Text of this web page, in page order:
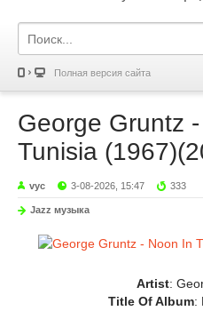
Полная версия сайта
George Gruntz
Tunisia
vyc 3-08-2026, 15:47 333
Jazz музыка
Artist:
Title Of Album: